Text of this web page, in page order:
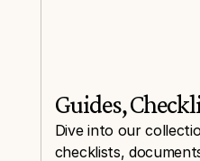
Guides,
Dive into our
checklists,